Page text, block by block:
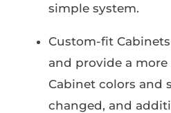
simple system.
Custom-fit
and provide a
Cabinet colors and
changed, and